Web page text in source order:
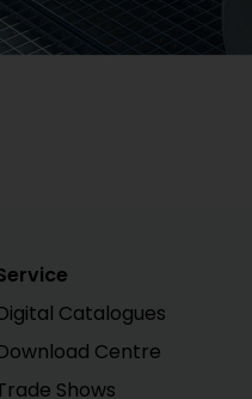
Catalogues
Centre
Shows